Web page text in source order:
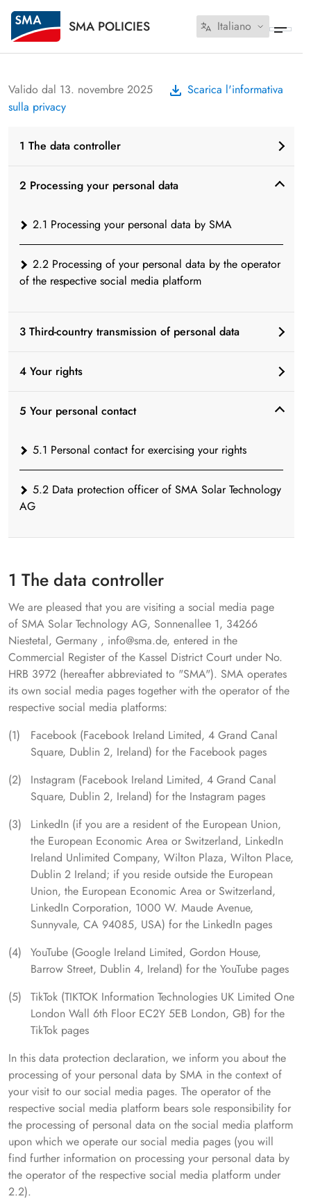
SMA POLICIES Italiano
Valido dal 13. novembre 2025
Scarica l'informativa
sulla privacy
1 The data controller
2 Processing your personal data
2.1 Processing your personal data by SMA
2.2 Processing of your personal data by the operator
of the respective social media platform
3 Third-country transmission of personal data
4 Your rights
5 Your personal contact
5.1 Personal contact for exercising your rights
5.2 Data protection officer of SMA Solar Technology
AG
1 The data controller
We are pleased that you are visiting a social media page
of SMA Solar Technology AG, Sonnenallee 1, 34266
Niestetal, Germany , info@sma.de, entered in the
Commercial Register of the Kassel District Court under No.
HRB 3972 (hereafter abbreviated to "SMA"). SMA operates
its own social media pages together with the operator of the
respective social media platforms:
Facebook (Facebook Ireland Limited, 4 Grand Canal
Square, Dublin 2, Ireland) for the Facebook pages
Instagram (Facebook Ireland Limited, 4 Grand Canal
Square, Dublin 2, Ireland) for the Instagram pages
LinkedIn (if you are a resident of the European Union,
the European Economic Area or Switzerland, LinkedIn
Ireland Unlimited Company, Wilton Plaza, Wilton Place,
Dublin 2 Ireland; if you reside outside the European
Union, the European Economic Area or Switzerland,
LinkedIn Corporation, 1000 W. Maude Avenue,
Sunnyvale, CA 94085, USA) for the LinkedIn pages
YouTube (Google Ireland Limited, Gordon House,
Barrow Street, Dublin 4, Ireland) for the YouTube pages
TikTok (TIKTOK Information Technologies UK Limited One
London Wall 6th Floor EC2Y 5EB London, GB) for the
TikTok pages
In this data protection declaration, we inform you about the
processing of your personal data by SMA in the context of
your visit to our social media pages. The operator of the
respective social media platform bears sole responsibility for
the processing of personal data on the social media platform
upon which we operate our social media pages (you will
find further information on processing your personal data by
the operator of the respective social media platform under
2.2).